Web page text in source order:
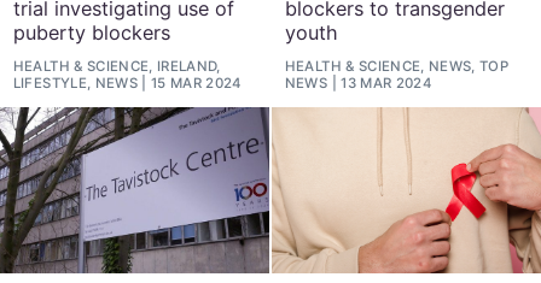
trial investigating use of
puberty blockers
HEALTH & SCIENCE, IRELAND,
LIFESTYLE, NEWS
15 MAR 2024
blockers to transgender
youth
HEALTH & SCIENCE, NEWS, TOP
NEWS
13 MAR 2024